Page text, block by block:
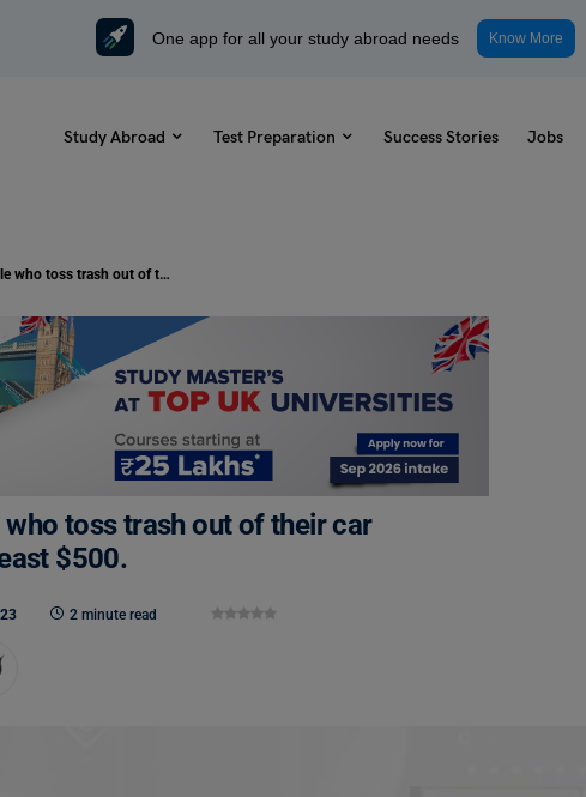
One app for all your study abroad needs Know More
Study Abroad Test Preparation Success Stories Jobs
TOEFL Writing Topic: People who toss trash out of their car windows should be fined at least $500.
toss trash out of their car
$500.
2 minute read